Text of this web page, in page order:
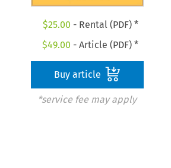
$25.00 - Rental (PDF) *
$49.00 - Article (PDF) *
Buy article
*service fee may apply